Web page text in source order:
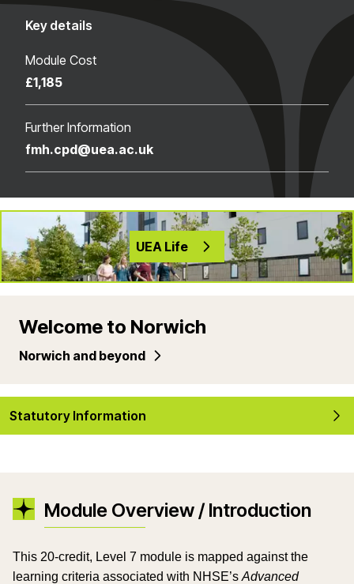
Key details
Module Cost
£1,185
Further Information
fmh.cpd@uea.ac.uk
UEA Life
Welcome to Norwich
Norwich and beyond
Statutory Information
Module Overview / Introduction
This 20-credit, Level 7 module is mapped against the
learning criteria associated with NHSE’s Advanced